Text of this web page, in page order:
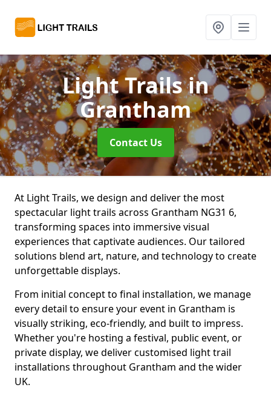
Light Trailsin
Grantham
Contact Us
At Light Trails, we design and deliver the most
spectacular light trails across Grantham NG31 6,
transforming spaces into immersive visual
experiences that captivate audiences. Our tailored
solutions blend art, nature, and technology to create
unforgettable displays.
From initial concept to final installation, we manage
every detail to ensure your event in Grantham is
visually striking, eco-friendly, and built to impress.
Whether you're hosting a festival, public event, or
private display, we deliver customised light trail
installations throughout Grantham and the wider
UK.